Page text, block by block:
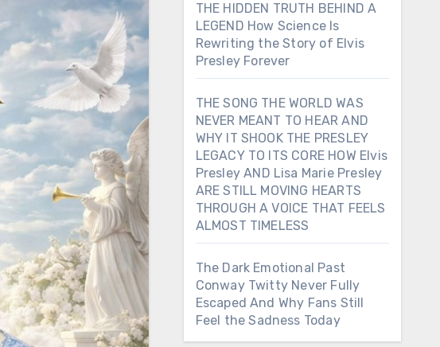
THE HIDDEN TRUTH BEHIND A
LEGEND How Science Is
Rewriting the Story of Elvis
Presley Forever
THE SONG THE WORLD WAS
NEVER MEANT TO HEAR AND
WHY IT SHOOK THE PRESLEY
LEGACY TO ITS CORE HOW Elvis
Presley AND Lisa Marie Presley
ARE STILL MOVING HEARTS
THROUGH A VOICE THAT FEELS
ALMOST TIMELESS
The Dark Emotional Past
Conway Twitty Never Fully
Escaped And Why Fans Still
Feel the Sadness Today